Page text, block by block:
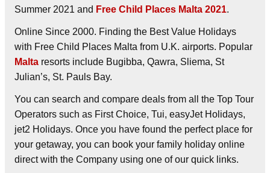
Summer 2021 and Free Child Places Malta 2021.
Online Since 2000. Finding the Best Value Holidays
with Free Child Places Malta from U.K. airports. Popular
Malta resorts include Bugibba, Qawra, Sliema, St
Julian’s, St. Pauls Bay.
You can search and compare deals from all the Top Tour
Operators such as First Choice, Tui, easyJet Holidays,
jet2 Holidays. Once you have found the perfect place for
your getaway, you can book your family holiday online
direct with the Company using one of our quick links.